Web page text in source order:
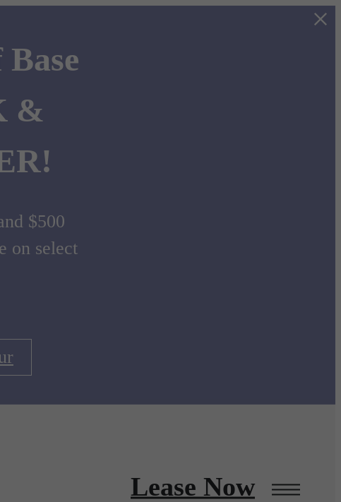
&
$500
on select
Lease Now